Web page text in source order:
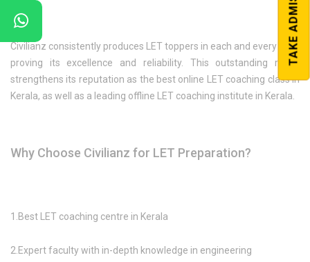
Civilianz consistently produces LET toppers in each and every year,
proving its excellence and reliability. This outstanding result
strengthens its reputation as the best online LET coaching class in
Kerala, as well as a leading offline LET coaching institute in Kerala.
Why Choose Civilianz for LET Preparation?
1.Best LET coaching centre in Kerala
2.Expert faculty with in-depth knowledge in engineering